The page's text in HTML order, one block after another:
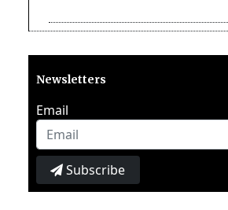
Newsletters
Email
Subscribe